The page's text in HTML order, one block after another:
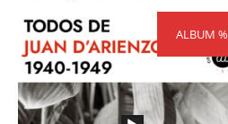
ALBUM %
range:
€300,00
€404,00